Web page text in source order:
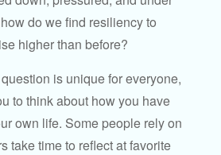
do we find resiliency to
higher than before?
is unique for everyone,
to think about how you have
own life. Some people rely on
take time to reflect at favorite